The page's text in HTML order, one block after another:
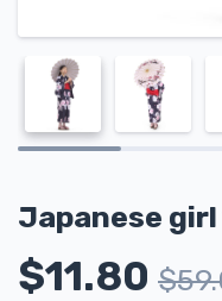
Japanese
$11.80 $